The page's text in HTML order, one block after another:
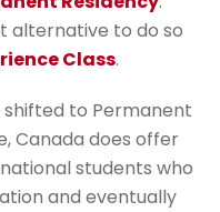
alternative to do so
Class.
shifted to Permanent
Canada does offer
students who
and eventually